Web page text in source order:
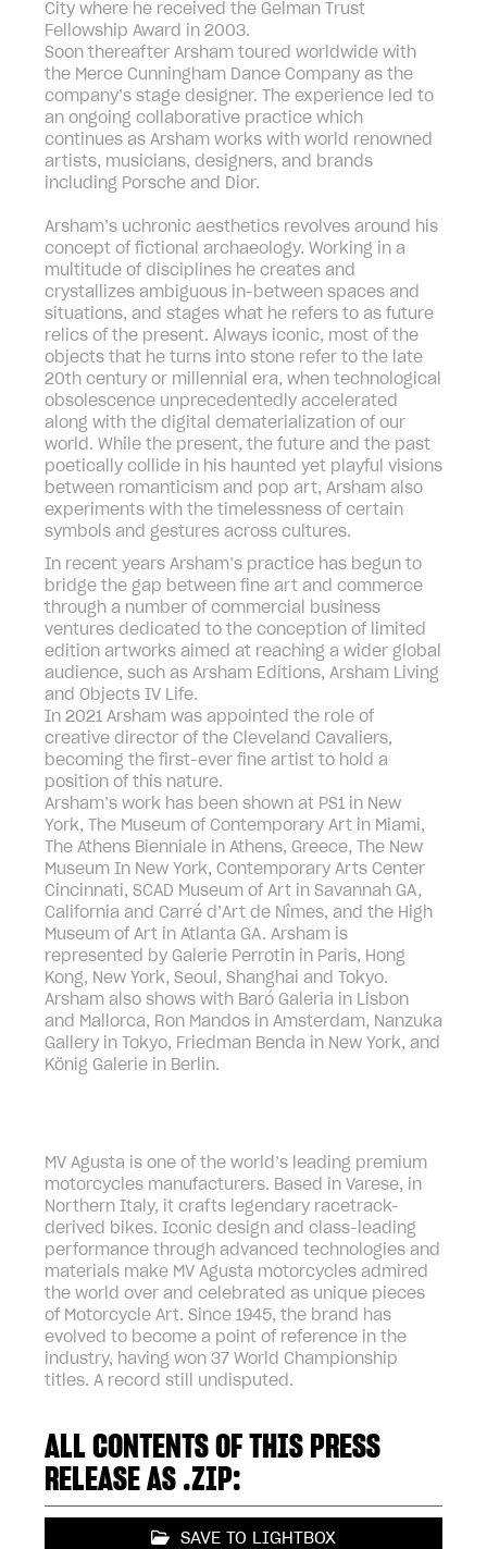
City where he received the Gelman Trust
Fellowship Award in 2003.
Soon thereafter Arsham toured worldwide with
the Merce Cunningham Dance Company as the
company’s stage designer. The experience led to
an ongoing collaborative practice which
continues as Arsham works with world renowned
artists, musicians, designers, and brands
including Porsche and Dior.
Arsham’s uchronic aesthetics revolves around his
concept of fictional archaeology. Working in a
multitude of disciplines he creates and
crystallizes ambiguous in-between spaces and
situations, and stages what he refers to as future
relics of the present. Always iconic, most of the
objects that he turns into stone refer to the late
20th century or millennial era, when technological
obsolescence unprecedentedly accelerated
along with the digital dematerialization of our
world. While the present, the future and the past
poetically collide in his haunted yet playful visions
between romanticism and pop art, Arsham also
experiments with the timelessness of certain
symbols and gestures across cultures.
In recent years Arsham’s practice has begun to
bridge the gap between fine art and commerce
through a number of commercial business
ventures dedicated to the conception of limited
edition artworks aimed at reaching a wider global
audience, such as Arsham Editions, Arsham Living
and Objects IV Life.
In 2021 Arsham was appointed the role of
creative director of the Cleveland Cavaliers,
becoming the first-ever fine artist to hold a
position of this nature.
Arsham’s work has been shown at PS1 in New
York, The Museum of Contemporary Art in Miami,
The Athens Bienniale in Athens, Greece, The New
Museum In New York, Contemporary Arts Center
Cincinnati, SCAD Museum of Art in Savannah GA,
California and Carré d’Art de Nîmes, and the High
Museum of Art in Atlanta GA. Arsham is
represented by Galerie Perrotin in Paris, Hong
Kong, New York, Seoul, Shanghai and Tokyo.
Arsham also shows with Baró Galeria in Lisbon
and Mallorca, Ron Mandos in Amsterdam, Nanzuka
Gallery in Tokyo, Friedman Benda in New York, and
König Galerie in Berlin.
MV Agusta is one of the world’s leading premium
motorcycles manufacturers. Based in Varese, in
Northern Italy, it crafts legendary racetrack-
derived bikes. Iconic design and class-leading
performance through advanced technologies and
materials make MV Agusta motorcycles admired
the world over and celebrated as unique pieces
of Motorcycle Art. Since 1945, the brand has
evolved to become a point of reference in the
industry, having won 37 World Championship
titles. A record still undisputed.
ALL CONTENTS OF THIS PRESS
RELEASE AS .ZIP:
SAVE TO LIGHTBOX